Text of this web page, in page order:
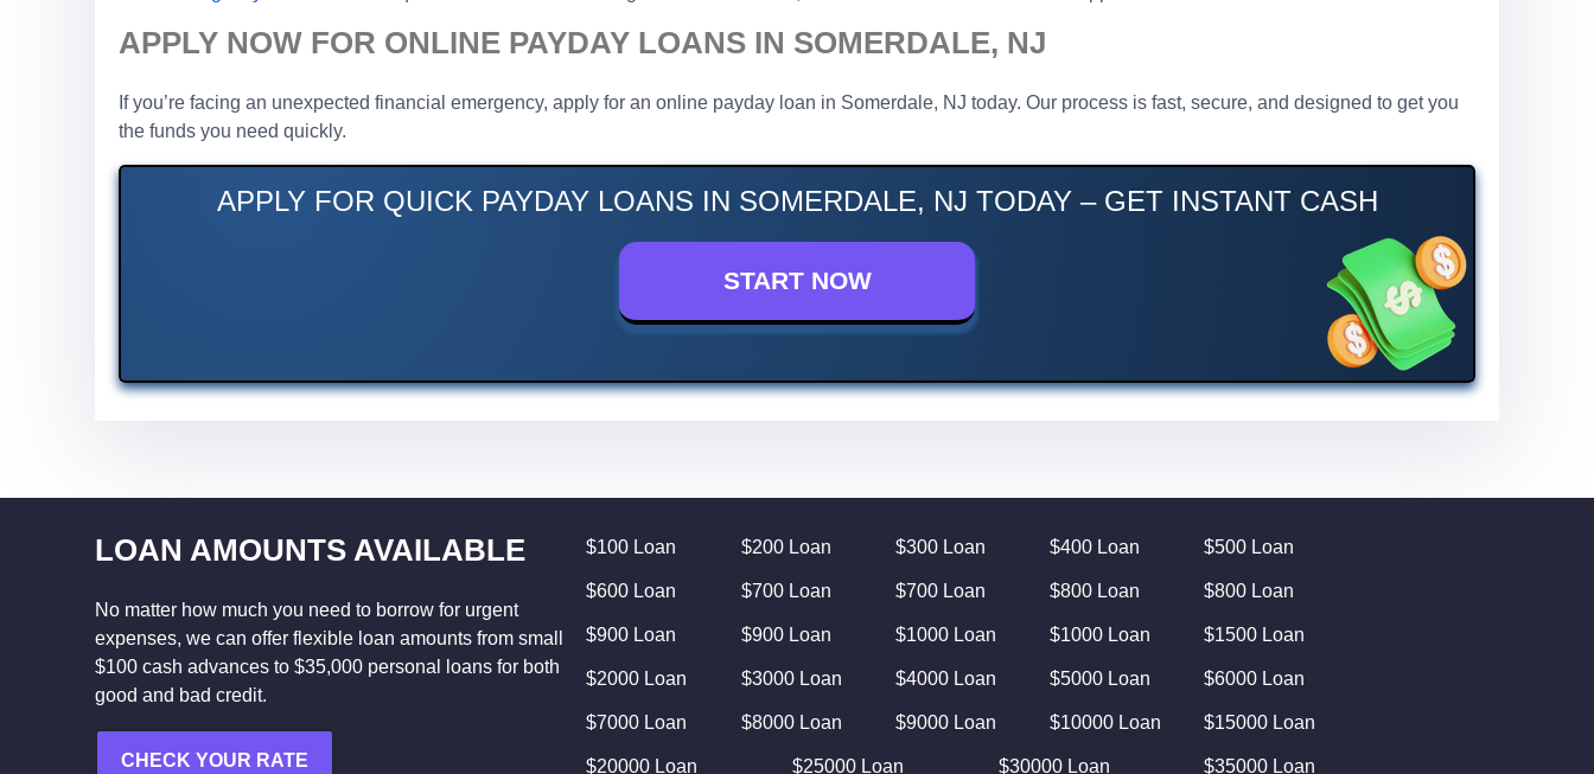
APPLY NOW FOR ONLINE PAYDAY LOANS IN SOMERDALE, NJ
If you’re facing an unexpected financial emergency, apply for an online payday loan in Somerdale, NJ today. Our process is fast, secure, and designed to get you
the funds you need quickly.
APPLY FOR QUICK PAYDAY LOANS IN SOMERDALE, NJ TODAY – GET INSTANT CASH
START NOW
LOAN AMOUNTS AVAILABLE
No matter how much you need to borrow for urgent
expenses, we can offer flexible loan amounts from small
$100 cash advances to $35,000 personal loans for both
good and bad credit.
CHECK YOUR RATE
$100 Loan $200 Loan $300 Loan $400 Loan $500 Loan
$600 Loan $700 Loan $700 Loan $800 Loan $800 Loan
$900 Loan $900 Loan $1000 Loan $1000 Loan $1500 Loan
$2000 Loan $3000 Loan $4000 Loan $5000 Loan $6000 Loan
$7000 Loan $8000 Loan $9000 Loan $10000 Loan $15000 Loan
$20000 Loan $25000 Loan $30000 Loan $35000 Loan